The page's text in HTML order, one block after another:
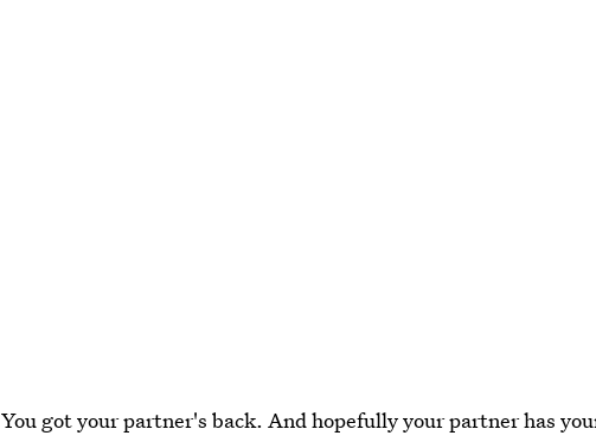
You got your partner's back. And hopefully your partner has